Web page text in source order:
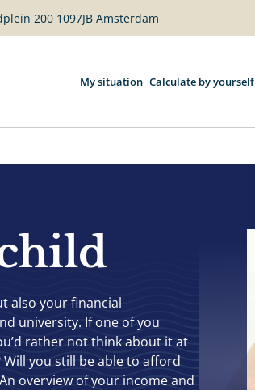
200 1097JB Amsterdam
My situation Calculate by yourself
also your financial
university. If one of you
rather not think about it at
you still be able to afford
overview of your income and